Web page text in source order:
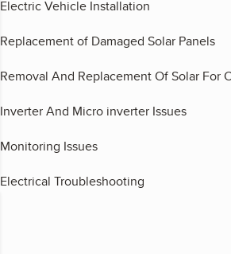
Electric Vehicle Installation
Replacement of Damaged Solar Panels
Removal And Replacement Of Solar For
Inverter And Micro inverter Issues
Monitoring Issues
Electrical Troubleshooting